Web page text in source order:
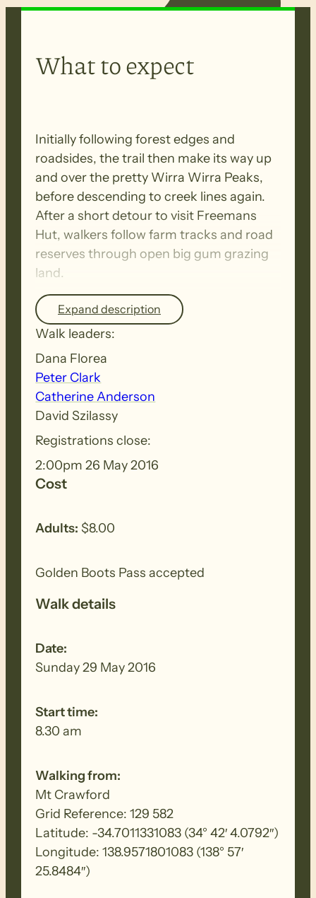
What to expect
Initially following forest edges and
roadsides, the trail then make its way up
and over the pretty Wirra Wirra Peaks,
before descending to creek lines again.
After a short detour to visit Freemans
Hut, walkers follow farm tracks and road
reserves through open big gum grazing
land.
Expand description
Walk leaders:
Dana Florea
Peter Clark
Catherine Anderson
David Szilassy
Registrations close:
2:00pm 26 May 2016
Cost
Adults: $8.00
Golden Boots Pass accepted
Walk details
Date:
Sunday 29 May 2016
Start time:
8.30 am
Walking from:
Mt Crawford
Grid Reference: 129 582
Latitude: -34.7011331083 (34° 42′ 4.0792″)
Longitude: 138.9571801083 (138° 57′
25.8484″)